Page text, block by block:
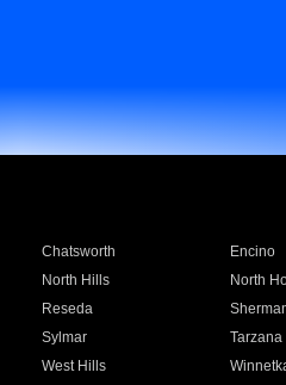
Chatsworth Encino
North Hills North
Reseda
Sylmar Tarzana
West Hills